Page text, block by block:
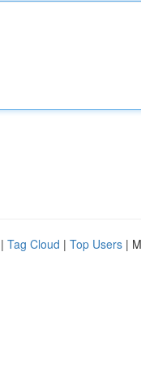
| Tag Cloud | Top Users |